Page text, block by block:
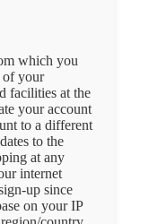
which you
of your
facilities at the
your account
to a different
to the
at any
internet
up since
on your IP